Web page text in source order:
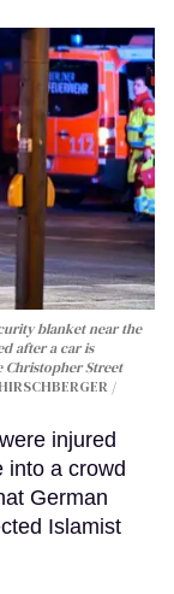
blanket near the
after a car is
Street
/
injured
into a crowd
German
Islamist